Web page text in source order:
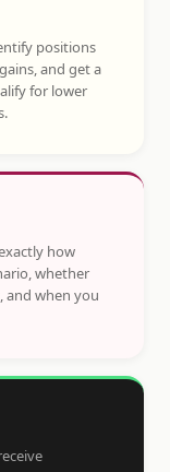
positions
and get a
for lower
how
whether
when you